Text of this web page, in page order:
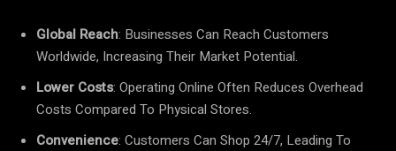
Global Reach: Businesses Can Reach Customers
Worldwide, Increasing Their Market Potential.
Lower Costs: Operating Online Often Reduces Overhead
Costs Compared To Physical Stores.
Convenience: Customers Can Shop 24/7, Leading To